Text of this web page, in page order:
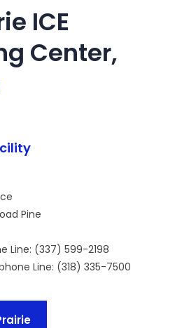
ICE
Center,
Pine
Line: (337) 599-2198
Line: (318) 335-7500